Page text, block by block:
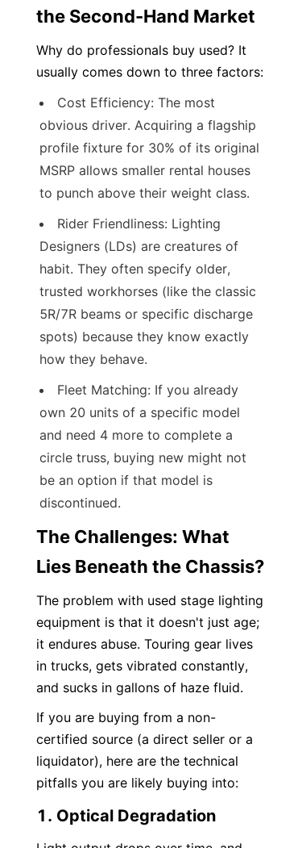
the Second-Hand Market
Why do professionals buy used? It
usually comes down to three factors:
Cost Efficiency: The most
obvious driver. Acquiring a flagship
profile fixture for 30% of its original
MSRP allows smaller rental houses
to punch above their weight class.
Rider Friendliness: Lighting
Designers (LDs) are creatures of
habit. They often specify older,
trusted workhorses (like the classic
5R/7R beams or specific discharge
spots) because they know exactly
how they behave.
Fleet Matching: If you already
own 20 units of a specific model
and need 4 more to complete a
circle truss, buying new might not
be an option if that model is
discontinued.
The Challenges: What
Lies Beneath the Chassis?
The problem with used stage lighting
equipment is that it doesn't just age;
it endures abuse. Touring gear lives
in trucks, gets vibrated constantly,
and sucks in gallons of haze fluid.
If you are buying from a non-
certified source (a direct seller or a
liquidator), here are the technical
pitfalls you are likely buying into:
1. Optical Degradation